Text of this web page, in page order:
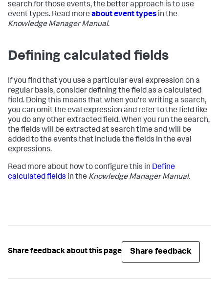
search for those events, the better approach is to use
event types. Read more about event types in the
Knowledge Manager Manual.
Defining calculated fields
If you find that you use a particular eval expression on a
regular basis, consider defining the field as a calculated
field. Doing this means that when you're writing a search,
you can omit the eval expression and refer to the field like
you do any other extracted field. When you run the search,
the fields will be extracted at search time and will be
added to the events that include the fields in the eval
expressions.
Read more about how to configure this in Define
calculated fields in the Knowledge Manager Manual.
Share feedback about this page Share feedback